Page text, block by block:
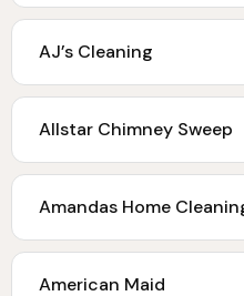
AJ’s Cleaning
Allstar Chimney Sweep
Amandas Home
American Maid